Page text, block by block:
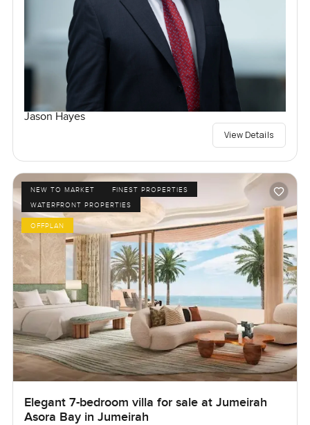
Jason Hayes
View Details
NEW TO MARKET
FINEST PROPERTIES
WATERFRONT PROPERTIES
OFFPLAN
Elegant 7-bedroom villa for sale at Jumeirah
Asora Bay in Jumeirah